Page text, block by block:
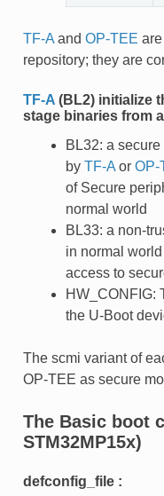
TF-Aand OP-TEE
repository; they are
TF-A(BL2) initialize
stage binaries from
BL32: a
by TF-Aor OP-
of Secure
normal world
BL33: a non-
in normal
access to
HW_CONFIG:
the U-Boot
The scmi variant of
OP-TEE as secure
The Basicboot
STM32MP15x)
defconfig_file :